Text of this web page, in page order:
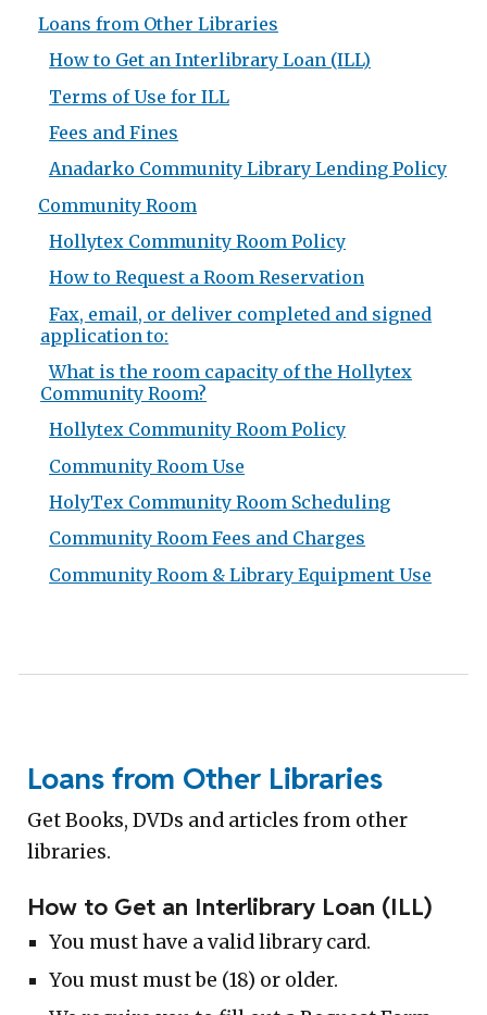
Loans from Other Libraries
How to Get an Interlibrary Loan (ILL)
Terms of Use for ILL
Fees and Fines
Anadarko Community Library Lending Policy
Community Room
Hollytex Community Room Policy
How to Request a Room Reservation
Fax, email, or deliver completed and signed
application to:
What is the room capacity of the Hollytex
Community Room?
Hollytex Community Room Policy
Community Room Use
HolyTex Community Room Scheduling
Community Room Fees and Charges
Community Room & Library Equipment Use
Loans from Other Libraries
Get Books, DVDs and articles from other
libraries.
How to Get an Interlibrary Loan (ILL)
You must have a valid library card.
You must must be (18) or older.